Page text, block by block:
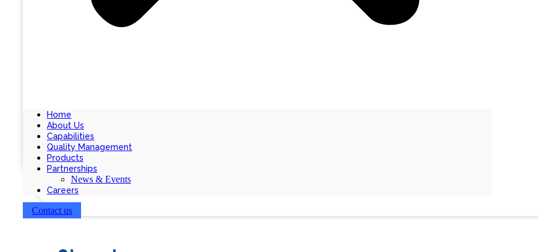
Home
About Us
Capabilities
Quality Management
Products
Partnerships
News & Events
Careers
Contact us